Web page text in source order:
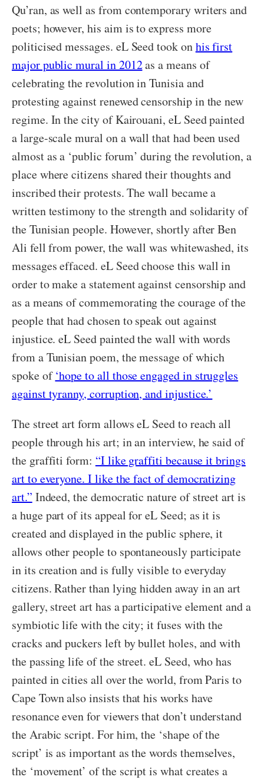
Qu’ran, as well as from contemporary writers and
poets; however, his aim is to express more
politicised messages. eL Seed took onhis first
major public mural in 2012as a means of
celebrating the revolution in Tunisia and
protesting against renewed censorship in the new
regime. In the city of Kairouani, eL Seed painted
a large-scale mural on a wall that had been used
almost as a ‘public forum’ during the revolution, a
place where citizens shared their thoughts and
inscribed their protests. The wall became a
written testimony to the strength and solidarity of
the Tunisian people. However, shortly after Ben
Ali fell from power, the wall was whitewashed, its
messages effaced. eL Seed choose this wall in
order to make a statement against censorship and
as a means of commemorating the courage of the
people that had chosen to speak out against
injustice. eL Seed painted the wall with words
from a Tunisian poem, the message of which
spoke of‘hope to all those engaged in struggles
against tyranny, corruption, and injustice.’
The street art form allows eL Seed to reach all
people through his art; in an interview, he said of
the graffiti form: “I like graffiti because it brings
art to everyone. I like the fact of democratizing
art.” Indeed, the democratic nature of street art is
a huge part of its appeal for eL Seed; as it is
created and displayed in the public sphere, it
allows other people to spontaneously participate
in its creation and is fully visible to everyday
citizens. Rather than lying hidden away in an art
gallery, street art has a participative element and a
symbiotic life with the city; it fuses with the
cracks and puckers left by bullet holes, and with
the passing life of the street. eL Seed, who has
painted in cities all over the world, from Paris to
Cape Town also insists that his works have
resonance even for viewers that don’t understand
the Arabic script. For him, the ‘shape of the
script’ is as important as the words themselves,
the ‘movement’ of the script is what creates a